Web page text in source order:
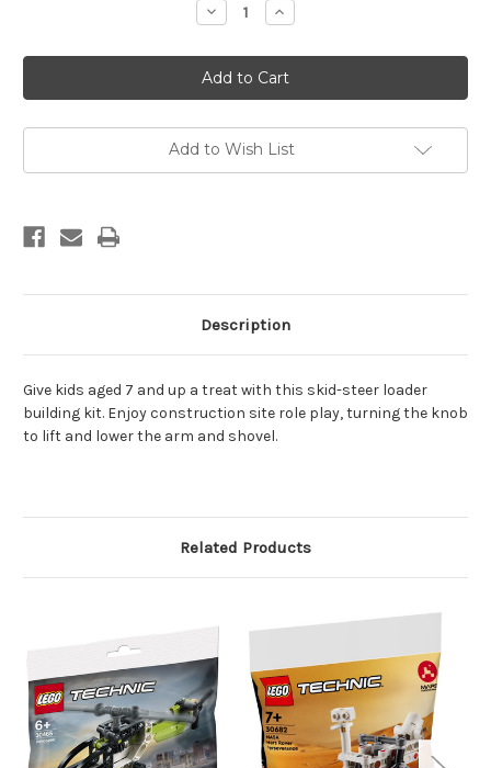
Decrease
Quantity
Technic
-
Skid-
Steer
Polybag
(30710)
Increase
Quantity
Technic
-
Skid-
Steer
Polybag
(30710)
Add to Wish List
Description
Give kids aged 7 and up a treat with this skid-steer loader
building kit. Enjoy construction site role play, turning the knob
to lift and lower the arm and shovel.
Related Products